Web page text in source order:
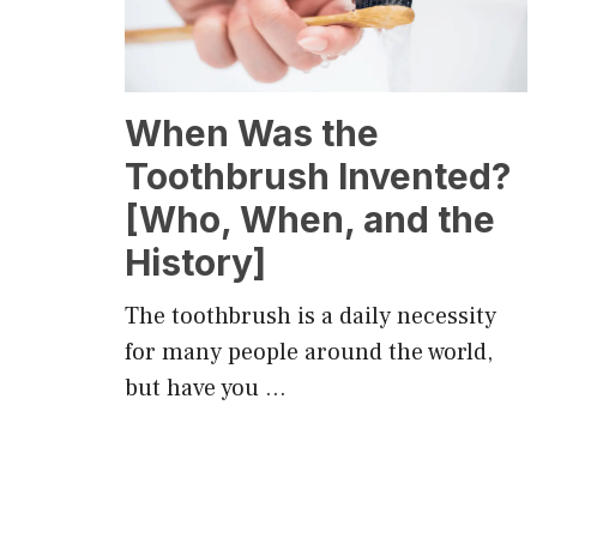
When Was the
Toothbrush Invented?
[Who, When, and the
History]
The toothbrush is a daily necessity
for many people around the world,
but have you …